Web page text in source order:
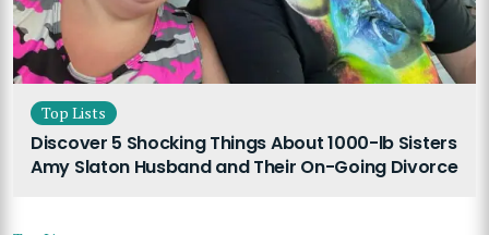
Top Lists
Discover 5 Shocking Things About 1000-lb Sisters
Amy Slaton Husband and Their On-Going Divorce